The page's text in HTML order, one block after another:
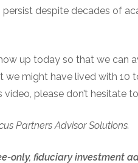
despite decades of
up today so that we can
might have lived with 10
video, please don’t hesitate
Partners Advisor Solutions.
only, fiduciary investment